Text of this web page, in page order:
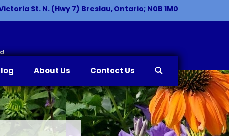
St. N. (Hwy 7) Breslau, Ontario; N0B 1M0
About Us Contact Us